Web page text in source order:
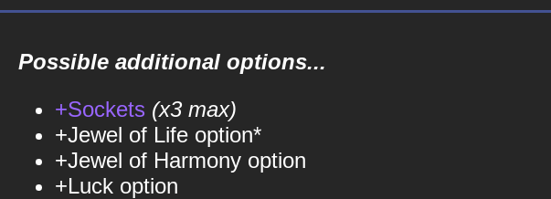
Possible additional options...
+Sockets (x3 max)
+Jewel of Life option*
+Jewel of Harmony option
+Luck option